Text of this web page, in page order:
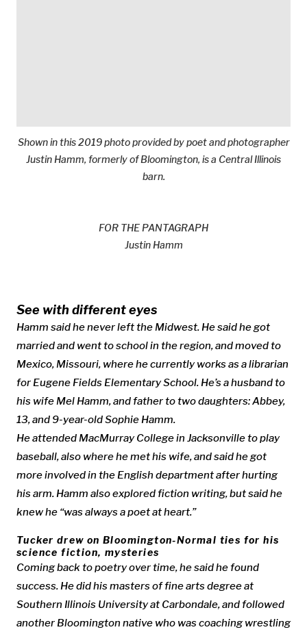
Shown in this 2019 photo provided by poet and photographer
Justin Hamm, formerly of Bloomington, is a Central Illinois
barn.
FOR THE PANTAGRAPH
Justin Hamm
See with different eyes
Hamm said he never left the Midwest. He said he got
married and went to school in the region, and moved to
Mexico, Missouri, where he currently works as a librarian
for Eugene Fields Elementary School. He’s a husband to
his wife Mel Hamm, and father to two daughters: Abbey,
13, and 9-year-old Sophie Hamm.
He attended MacMurray College in Jacksonville to play
baseball, also where he met his wife, and said he got
more involved in the English department after hurting
his arm. Hamm also explored fiction writing, but said he
knew he “was always a poet at heart.”
Tucker drew on Bloomington-Normal ties for his
science fiction, mysteries
Coming back to poetry over time, he said he found
success. He did his masters of fine arts degree at
Southern Illinois University at Carbondale, and followed
another Bloomington native who was coaching wrestling